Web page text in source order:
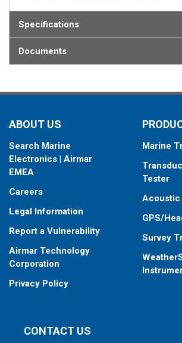
connector designed specifically for your
as aMix and Match™
Transducer version.
transducer has a 9-meter (29.5’) cable with
connector, plus a 1-meter (3’) adapter
your fishfinder.
Specifications
Documents
ABOUT US
Search Marine
Electronics | Airmar
EMEA
Careers
Legal Information
Report a Vulnerability
Airmar Technology
Corporation
Privacy Policy
Marine
Tester
Acoustic
GPS/
Survey
CONTACT US